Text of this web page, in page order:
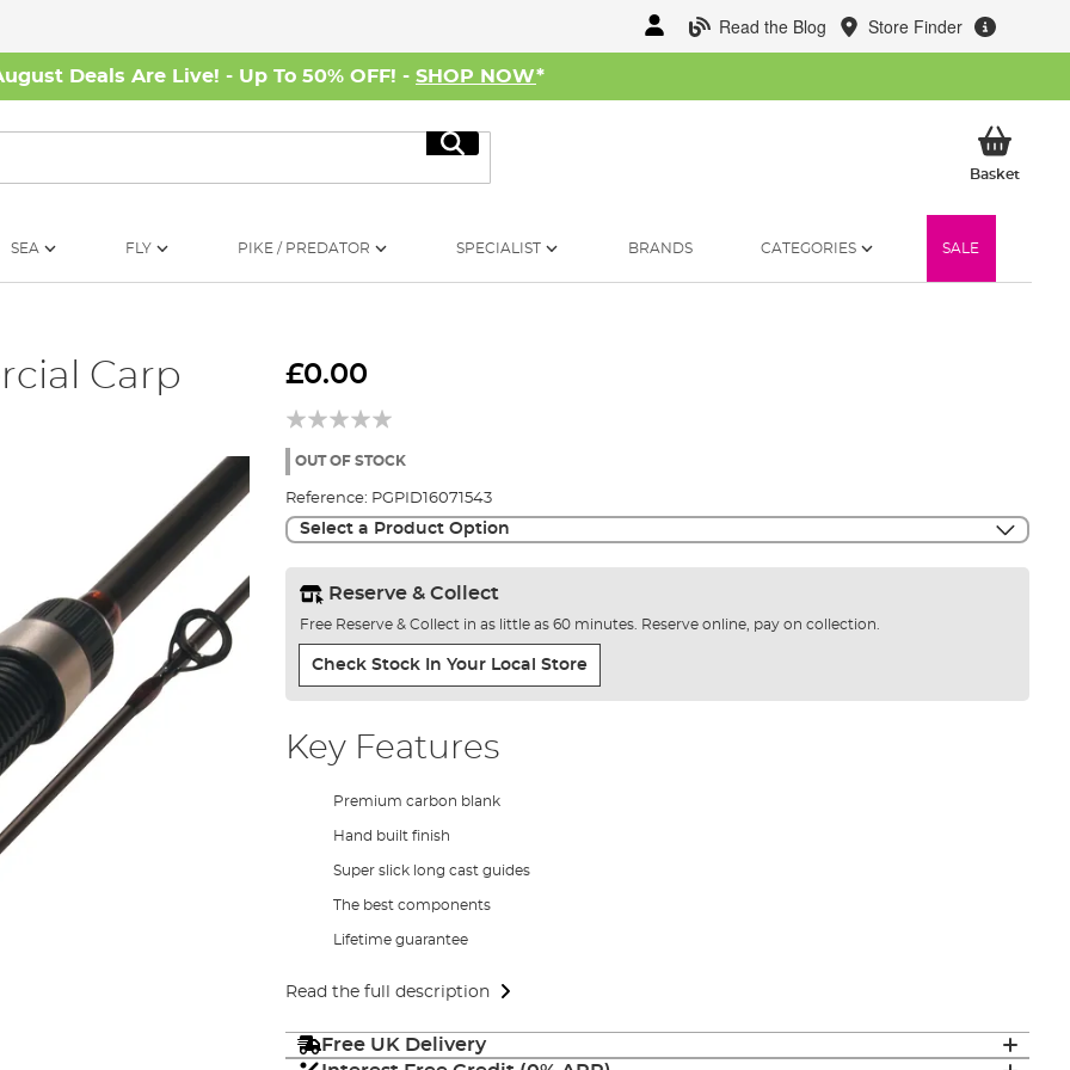
Read the Blog Store Finder
Deals Are Live! - Up To 50% OFF! - SHOP NOW*
Search
BasketMy
SEA FLY PIKE / PREDATOR SPECIALIST BRANDS CATEGORIES SALE
Carp
£0.00
OUT OF STOCK
Reference: PGPID16071543
Select a Product Option
Reserve & Collect
Free Reserve & Collect in as little as 60 minutes. Reserve online, pay on collection.
Check Stock In Your Local Store
Key Features
Premium carbon blank
Hand built finish
Super slick long cast guides
The best components
Lifetime guarantee
Read the full description
Free UK Delivery